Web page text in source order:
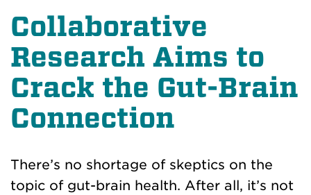
Collaborative
Research Aims to
Crack the Gut-Brain
Connection
There’s no shortage of skeptics on the
topic of gut-brain health. After all, it’s not